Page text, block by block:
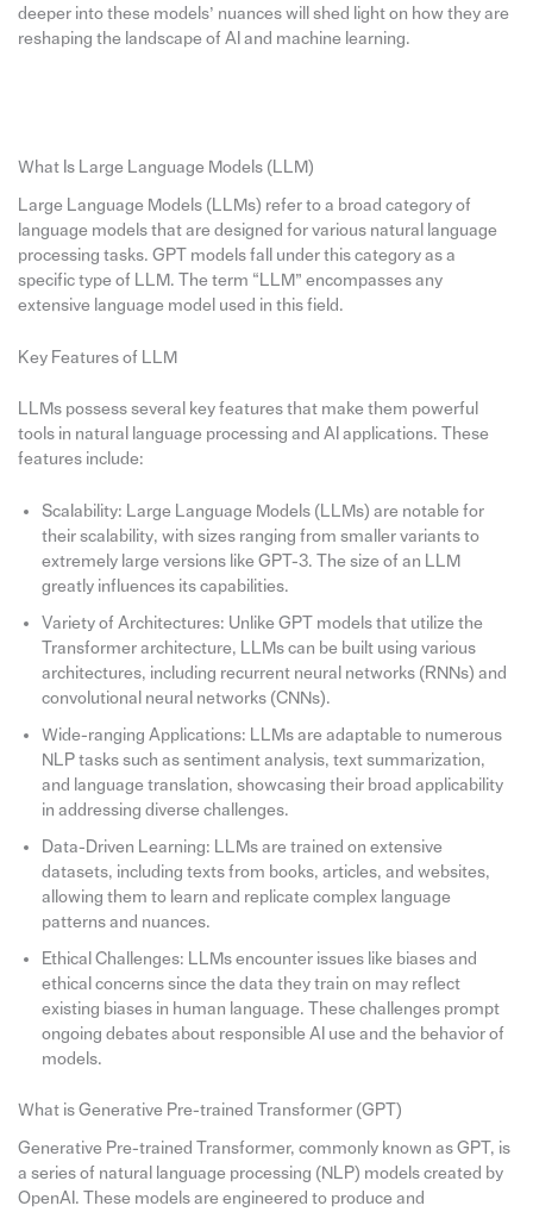
deeper into these models’ nuances will shed light on how they are
reshaping the landscape of AI and machine learning.
What Is Large Language Models (LLM)
Large Language Models (LLMs) refer to a broad category of
language models that are designed for various natural language
processing tasks. GPT models fall under this category as a
specific type of LLM. The term “LLM” encompasses any
extensive language model used in this field.
Key Features of LLM
LLMs possess several key features that make them powerful
tools in natural language processing and AI applications. These
features include:
Scalability: Large Language Models (LLMs) are notable for
their scalability, with sizes ranging from smaller variants to
extremely large versions like GPT-3. The size of an LLM
greatly influences its capabilities.
Variety of Architectures: Unlike GPT models that utilize the
Transformer architecture, LLMs can be built using various
architectures, including recurrent neural networks (RNNs) and
convolutional neural networks (CNNs).
Wide-ranging Applications: LLMs are adaptable to numerous
NLP tasks such as sentiment analysis, text summarization,
and language translation, showcasing their broad applicability
in addressing diverse challenges.
Data-Driven Learning: LLMs are trained on extensive
datasets, including texts from books, articles, and websites,
allowing them to learn and replicate complex language
patterns and nuances.
Ethical Challenges: LLMs encounter issues like biases and
ethical concerns since the data they train on may reflect
existing biases in human language. These challenges prompt
ongoing debates about responsible AI use and the behavior of
models.
What is Generative Pre-trained Transformer (GPT)
Generative Pre-trained Transformer, commonly known as GPT, is
a series of natural language processing (NLP) models created by
OpenAI. These models are engineered to produce and